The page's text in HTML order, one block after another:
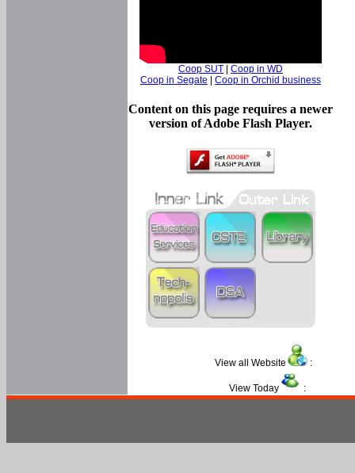
Coop SUT | Coop in WD
Coop in Segate | Coop in Orchid business
Content on this page requires a newer
version of Adobe Flash Player.
View all Website :
View Today :